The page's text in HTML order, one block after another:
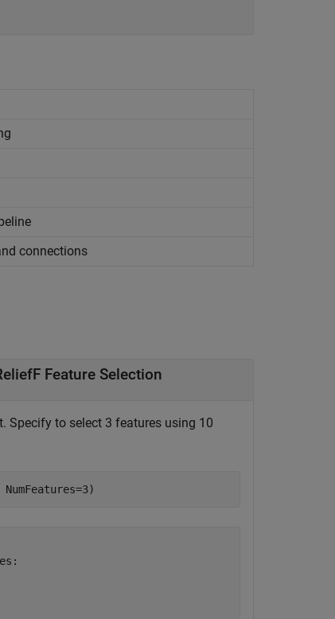
connections
Create and Learn Pipeline Component for Classification ReliefF Feature Selection
Specify to select 3 features using 10